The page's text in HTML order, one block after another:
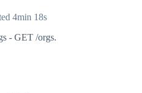
4min 18s
- GET /orgs.